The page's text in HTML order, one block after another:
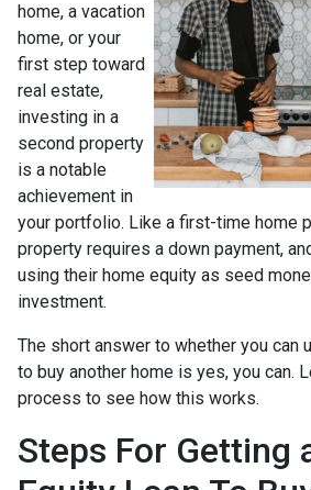
home, a vacation
home, or your
first step toward
real estate,
investing in a
second property
is a notable
achievement in
your portfolio. Like a first-time home
property requires a down payment,
using their home equity as seed
investment.
The short answer to whether you can
to buy another home is yes, you can.
process to see how this works.
Steps For Getting